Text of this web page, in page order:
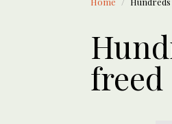
freed